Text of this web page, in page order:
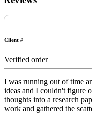
Client #
Verified order
I was running out of time
ideas and I couldn't figure
thoughts into a research
work and gathered the